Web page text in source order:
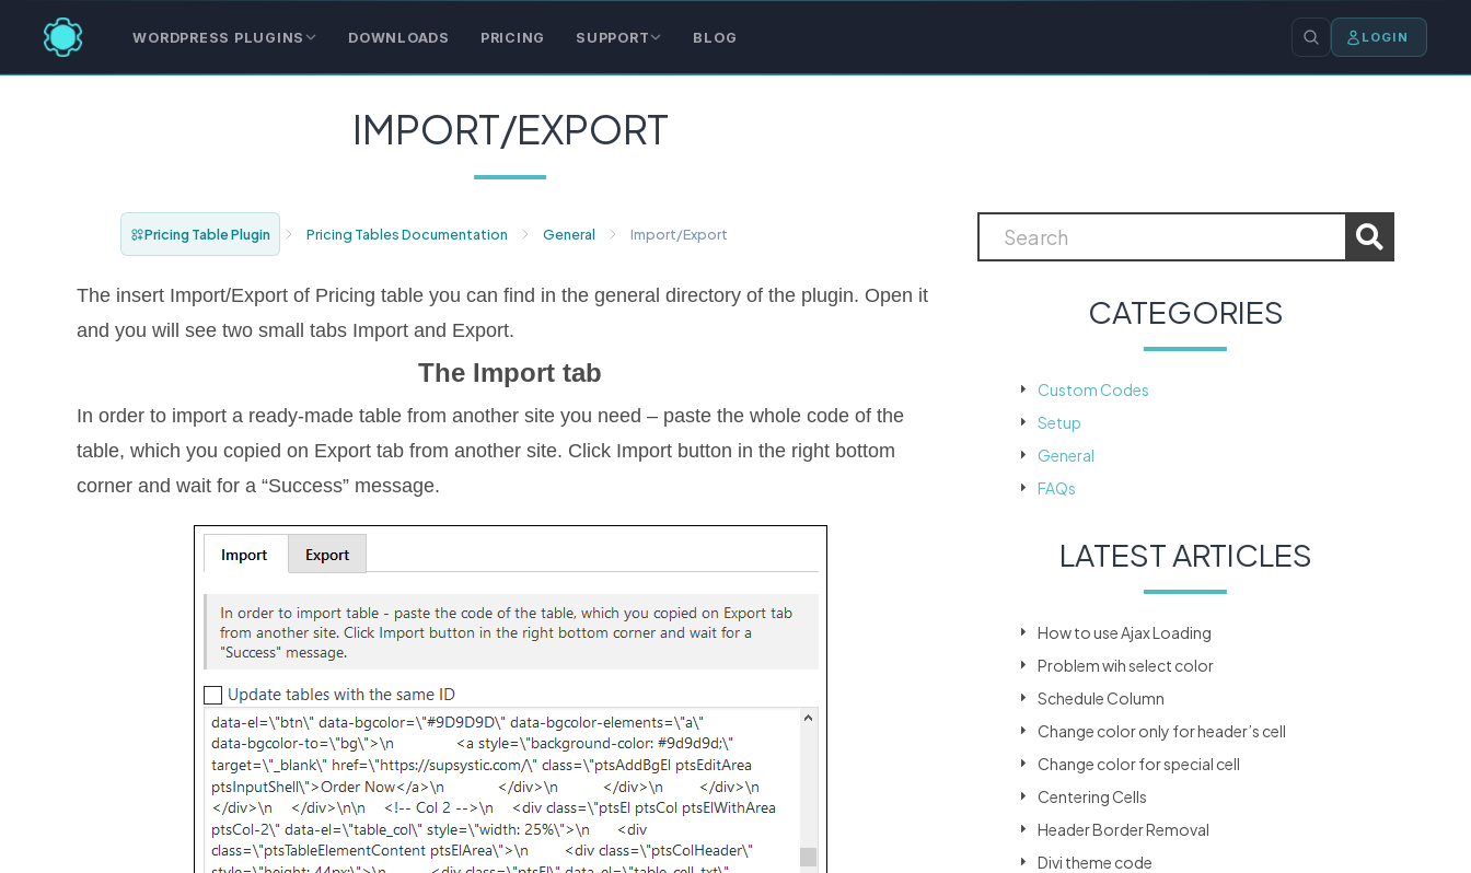
WORDPRESS PLUGINS DOWNLOADS PRICING SUPPORT BLOG LOGIN
IMPORT/EXPORT
Pricing Table Plugin Pricing Tables Documentation General Import/Export
The insert Import/Export of Pricing table you can find in the general directory of the plugin. Open it
and you will see two small tabs Import and Export.
The Import tab
In order to import a ready-made table from another site you need – paste the whole code of the
table, which you copied on Export tab from another site. Click Import button in the right bottom
corner and wait for a “Success” message.
CATEGORIES
Custom Codes
Setup
General
FAQs
LATEST ARTICLES
How to use Ajax Loading
Problem wih select color
Schedule Column
Change color only for header’s cell
Change color for special cell
Centering Cells
Header Border Removal
Divi theme code